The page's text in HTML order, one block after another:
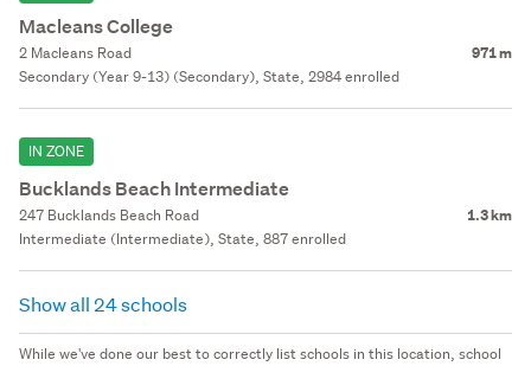
Macleans College
2 Macleans Road 971 m
Secondary (Year 9-13) (Secondary), State, 2984 enrolled
IN ZONE
Bucklands Beach Intermediate
247 Bucklands Beach Road 1.3 km
Intermediate (Intermediate), State, 887 enrolled
Show all 24 schools
While we've done our best to correctly list schools in this location, school